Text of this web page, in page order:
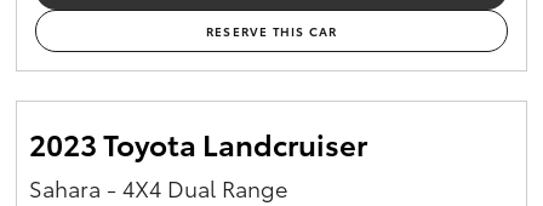
RESERVE THIS CAR
2023 Toyota Landcruiser
Sahara - 4X4 Dual Range